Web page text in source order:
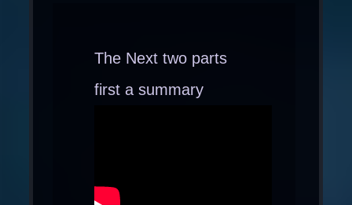
The Next two parts
first a summary